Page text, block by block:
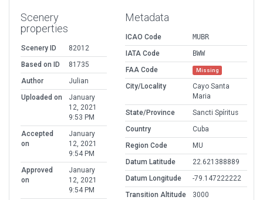
Scenery
properties
Scenery ID
82012
Based on ID
81735
Author
Julian
Uploaded on
January
12, 2021
9:53 PM
Accepted
on
January
12, 2021
9:54 PM
Approved
on
January
12, 2021
9:54 PM
Metadata
ICAO Code
MUBR
IATA Code
BWW
FAA Code
Missing
City/Locality
Cayo Santa
Maria
State/Province
Sancti Spíritus
Country
Cuba
Region Code
MU
Datum Latitude
22.621388889
Datum Longitude
-79.147222222
Transition Altitude
3000